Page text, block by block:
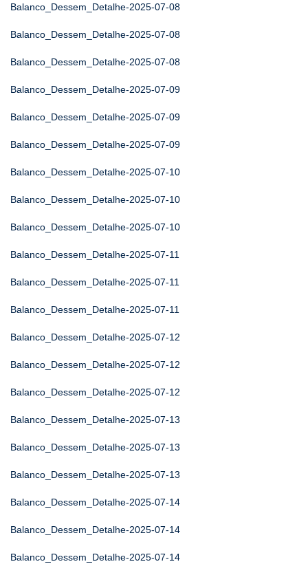
Balanco_Dessem_Detalhe-2025-07-08
Balanco_Dessem_Detalhe-2025-07-08
Balanco_Dessem_Detalhe-2025-07-08
Balanco_Dessem_Detalhe-2025-07-09
Balanco_Dessem_Detalhe-2025-07-09
Balanco_Dessem_Detalhe-2025-07-09
Balanco_Dessem_Detalhe-2025-07-10
Balanco_Dessem_Detalhe-2025-07-10
Balanco_Dessem_Detalhe-2025-07-10
Balanco_Dessem_Detalhe-2025-07-11
Balanco_Dessem_Detalhe-2025-07-11
Balanco_Dessem_Detalhe-2025-07-11
Balanco_Dessem_Detalhe-2025-07-12
Balanco_Dessem_Detalhe-2025-07-12
Balanco_Dessem_Detalhe-2025-07-12
Balanco_Dessem_Detalhe-2025-07-13
Balanco_Dessem_Detalhe-2025-07-13
Balanco_Dessem_Detalhe-2025-07-13
Balanco_Dessem_Detalhe-2025-07-14
Balanco_Dessem_Detalhe-2025-07-14
Balanco_Dessem_Detalhe-2025-07-14